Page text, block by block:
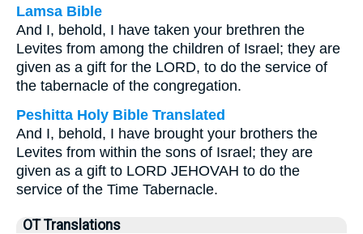
Lamsa Bible
And I, behold, I have taken your brethren the
Levites from among the children of Israel; they are
given as a gift for the LORD, to do the service of
the tabernacle of the congregation.
Peshitta Holy Bible Translated
And I, behold, I have brought your brothers the
Levites from within the sons of Israel; they are
given as a gift to LORD JEHOVAH to do the
service of the Time Tabernacle.
OT Translations